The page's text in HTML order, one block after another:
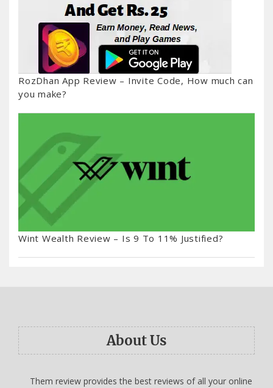
RozDhan App Review – Invite Code, How much can
you make?
Wint Wealth Review – Is 9 To 11% Justified?
About Us
Them review provides the best reviews of all your online